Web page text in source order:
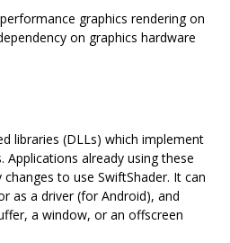
graphics rendering on
on graphics hardware
libraries (DLLs) which implement
Applications already using these
to use SwiftShader. It can
as a driver (for Android), and
a window, or an offscreen